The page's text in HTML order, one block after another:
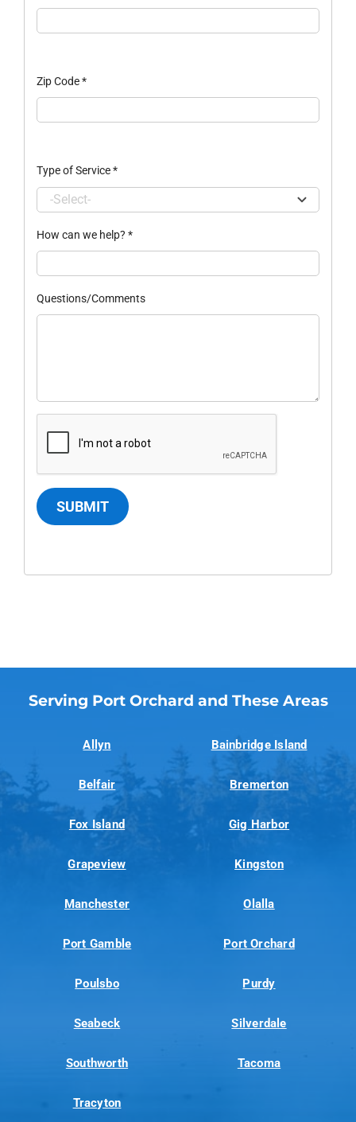
Zip Code*
Type of Service*
How can we help? *
Questions/Comments
SUBMIT
Serving Port Orchard and These Areas
Allyn Bainbridge Island
Belfair Bremerton
Fox Island Gig Harbor
Grapeview Kingston
Manchester Olalla
Port Gamble Port Orchard
Poulsbo Purdy
Seabeck Silverdale
Southworth Tacoma
Tracyton